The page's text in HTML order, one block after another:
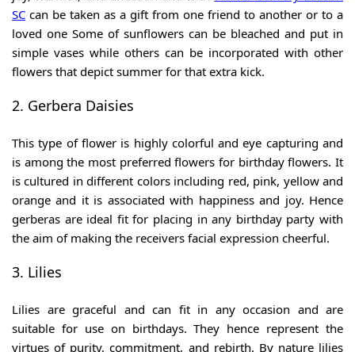
SC can be taken as a gift from one friend to another or to a
loved one Some of sunflowers can be bleached and put in
simple vases while others can be incorporated with other
flowers that depict summer for that extra kick.
2. Gerbera Daisies
This type of flower is highly colorful and eye capturing and
is among the most preferred flowers for birthday flowers. It
is cultured in different colors including red, pink, yellow and
orange and it is associated with happiness and joy. Hence
gerberas are ideal fit for placing in any birthday party with
the aim of making the receivers facial expression cheerful.
3. Lilies
Lilies are graceful and can fit in any occasion and are
suitable for use on birthdays. They hence represent the
virtues of purity, commitment, and rebirth. By nature lilies